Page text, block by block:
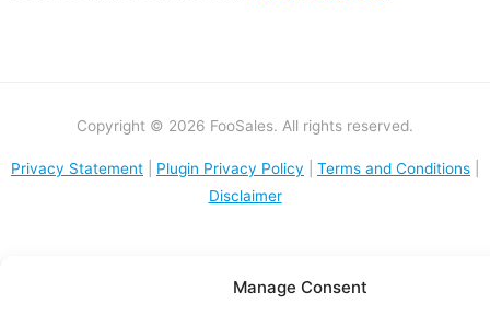
Manage Consent
Copyright © 2026 FooSales. All rights reserved.
Privacy Statement Plugin Privacy Policy Terms and Conditions
Disclaimer